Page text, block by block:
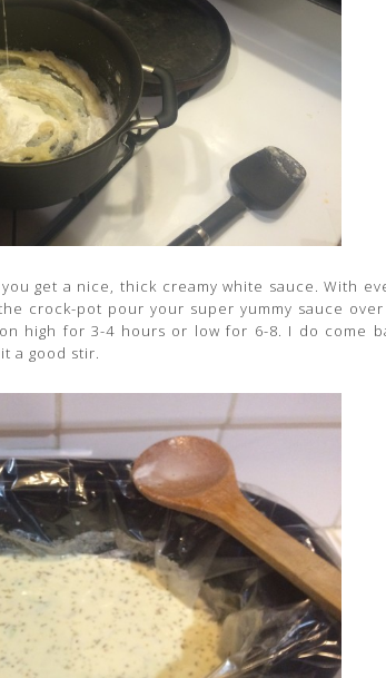
get a nice, thick creamy white sauce. With
crock-pot pour your super yummy sauce
high for 3-4 hours or low for 6-8. I do come
a good stir.